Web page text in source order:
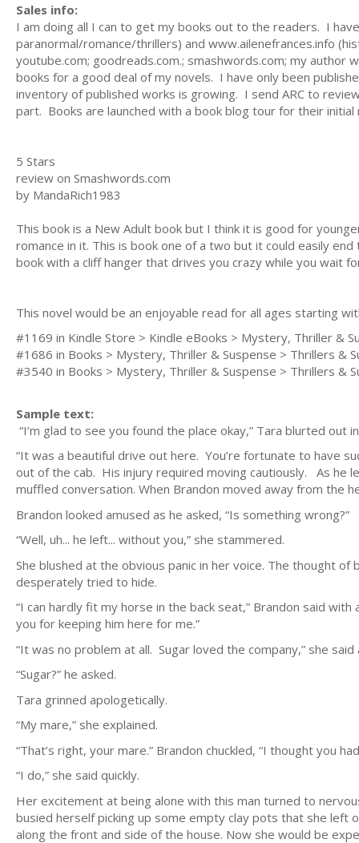
Sales info:
I am doing all I can to get my books out to the readers. I
paranormal/romance/thrillers) and www.ailenefrances.info
youtube.com; goodreads.com.; smashwords.com; my
books for a good deal of my novels. I have only been
inventory of published works is growing. I send ARC to
part. Books are launched with a book blog tour for their initial
5 Stars
review on Smashwords.com
by MandaRich1983
This book is a New Adult book but I think it is good for
romance in it. This is book one of a two but it could easily
book with a cliff hanger that drives you crazy while you wait
This novel would be an enjoyable read for all ages starting
#1169 in Kindle Store > Kindle eBooks > Mystery, Thriller &
#1686 in Books > Mystery, Thriller & Suspense > Thrillers &
#3540 in Books > Mystery, Thriller & Suspense > Thrillers &
Sample text:
“I’m glad to see you found the place okay,” Tara blurted out
“It was a beautiful drive out here. You’re fortunate to have
out of the cab. His injury required moving cautiously. As he
muffled conversation. When Brandon moved away from
Brandon looked amused as he asked, “Is something wrong?”
“Well, uh... he left... without you,” she stammered.
She blushed at the obvious panic in her voice. The thought
desperately tried to hide.
“I can hardly fit my horse in the back seat,” Brandon said
you for keeping him here for me.”
“It was no problem at all. Sugar loved the company,” she
“Sugar?” he asked.
Tara grinned apologetically.
“My mare,” she explained.
“That’s right, your mare.” Brandon chuckled, “I thought you
“I do,” she said quickly.
Her excitement at being alone with this man turned to
busied herself picking up some empty clay pots that she
along the front and side of the house. Now she would be